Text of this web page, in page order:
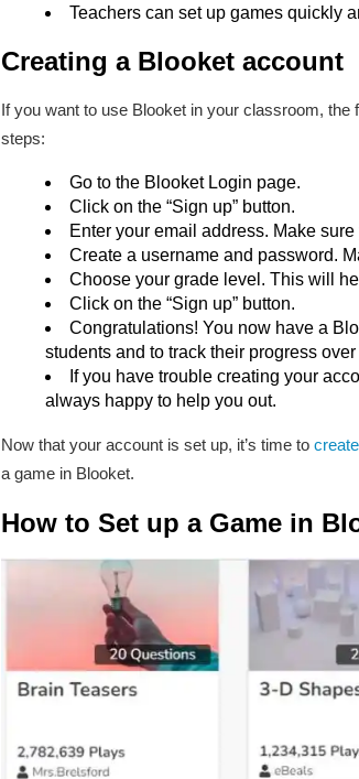
Teachers can set up games quickly
Creating a Blooket account
If you want to use Blooket in your classroom,
steps:
Go to the Blooket Login page.
Click on the “Sign up” button.
Enter your email address. Make
Create a username and password.
Choose your grade level. This will
Click on the “Sign up” button.
Congratulations! You now have a
students and to track their progress over
If you have trouble creating your
always happy to help you out.
Now that your account is set up, it’s time to
a game in Blooket.
How to Set up a Game in